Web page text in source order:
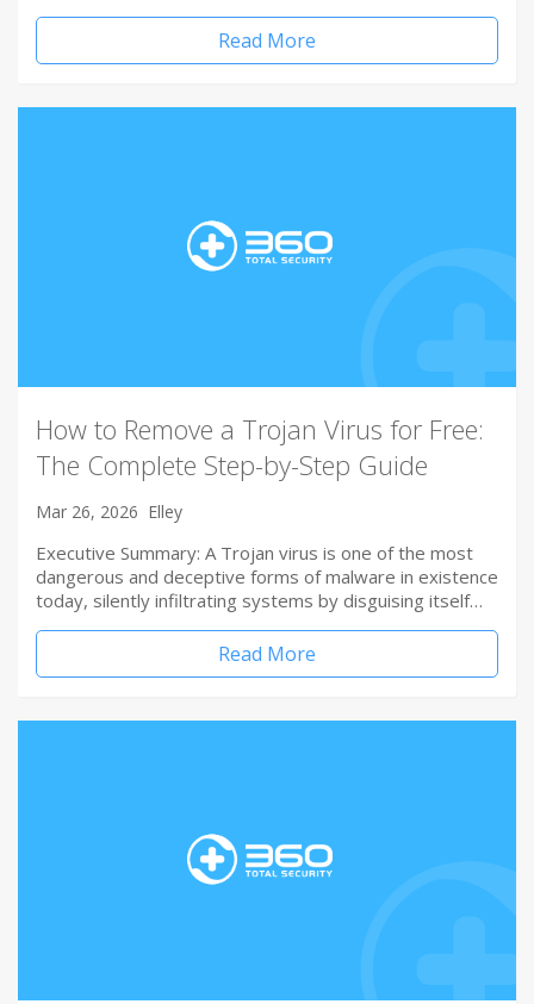
Read More
How to Remove a Trojan Virus for Free:
The Complete Step-by-Step Guide
Mar 26, 2026 Elley
Executive Summary: A Trojan virus is one of the most
dangerous and deceptive forms of malware in existence
today, silently infiltrating systems by disguising itself…
Read More